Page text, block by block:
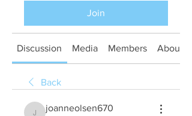
Join
Discussion Media Members About
Back
joanneolsen670